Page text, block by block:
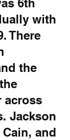
6th
with
There
the
across
Jackson
and